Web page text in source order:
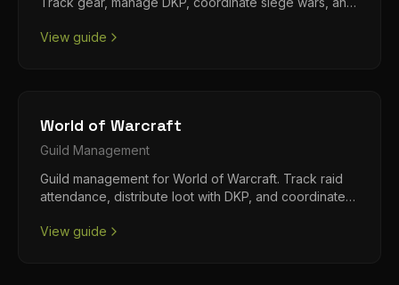
View guide
World of Warcraft
Guild Management
Guild management for World of Warcraft. Track raid
attendance, distribute loot with DKP, and coordinate
View guide